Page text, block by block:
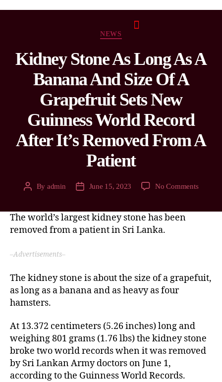
NEWS
Kidney Stone As Long As A
Banana And Size Of A
Grapefruit Sets New
Guinness World Record
After It’s Removed From A
Patient
By admin June 15, 2023 No Comments
The world’s largest kidney stone has been
removed from a patient in Sri Lanka.
–Advertisements–
The kidney stone is about the size of a grapefuit,
as long as a banana and as heavy as four
hamsters.
At 13.372 centimeters (5.26 inches) long and
weighing 801 grams (1.76 lbs) the kidney stone
broke two world records when it was removed
by Sri Lankan Army doctors on June 1,
according to the Guinness World Records.